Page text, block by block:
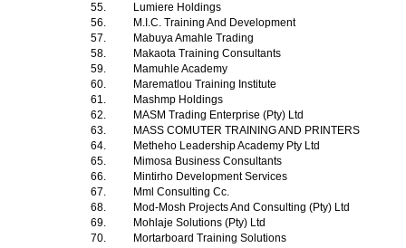
55.
Lumiere Holdings
56.
M.I.C. Training And Development
57.
Mabuya Amahle Trading
58.
Makaota Training Consultants
59.
Mamuhle Academy
60.
Marematlou Training Institute
61.
Mashmp Holdings
62.
MASM Trading Enterprise (Pty) Ltd
63.
MASS COMUTER TRAINING AND PRINTERS
64.
Metheho Leadership Academy Pty Ltd
65.
Mimosa Business Consultants
66.
Mintirho Development Services
67.
Mml Consulting Cc.
68.
Mod-Mosh Projects And Consulting (Pty) Ltd
69.
Mohlaje Solutions (Pty) Ltd
70.
Mortarboard Training Solutions